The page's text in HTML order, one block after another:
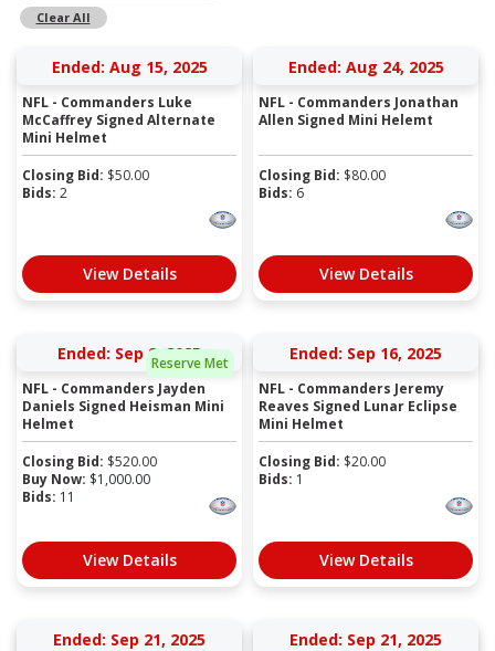
Clear All
Ended: Aug 15, 2025
NFL - Commanders Luke
McCaffrey Signed Alternate
Mini Helmet
Closing Bid: $50.00
Bids: 2
View Details
Ended: Aug 24, 2025
NFL - Commanders Jonathan
Allen Signed Mini Helemt
Closing Bid: $80.00
Bids: 6
View Details
Reserve Met
Ended: Sep 9, 2025
NFL - Commanders Jayden
Daniels Signed Heisman Mini
Helmet
Closing Bid: $520.00
Buy Now: $1,000.00
Bids: 11
View Details
Ended: Sep 16, 2025
NFL - Commanders Jeremy
Reaves Signed Lunar Eclipse
Mini Helmet
Closing Bid: $20.00
Bids: 1
View Details
Ended: Sep 21, 2025 Ended: Sep 21, 2025